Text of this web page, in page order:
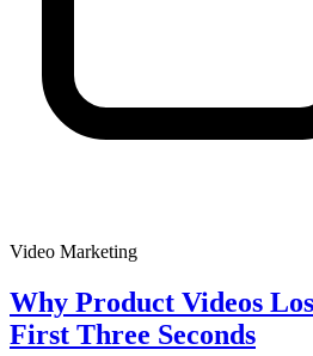
Video Marketing
Why Product Videos
First Three Seconds